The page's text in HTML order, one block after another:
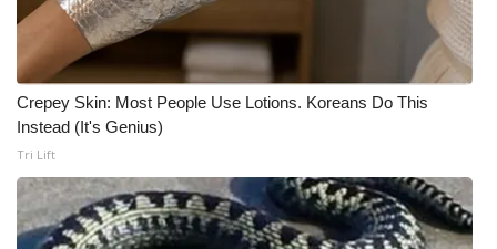
Employment
WCBI FCC Reports
Intern With Us
Meet the WCBI Team
Crepey Skin: Most People Use Lotions. Koreans Do This
Instead (It's Genius)
Tri Lift